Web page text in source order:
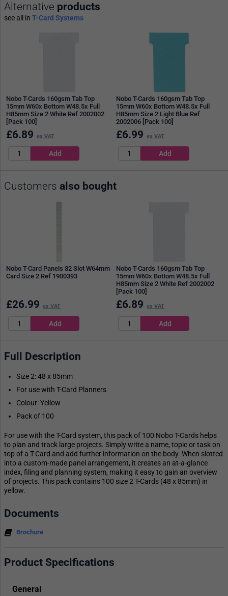
Alternative products
see all in T-Card Systems
Nobo T-Cards 160gsm Tab Top
15mm W60x Bottom W48.5x Full
H85mm Size 2 White Ref 2002002
[Pack 100]
£6.89 ex VAT
Nobo T-Cards 160gsm Tab Top
15mm W60x Bottom W48.5x Full
H85mm Size 2 Light Blue Ref
2002006 [Pack 100]
£6.99 ex VAT
Customers also bought
Nobo T-Card Panels 32 Slot W64mm
Card Size 2 Ref 1900393
£26.99 ex VAT
Nobo T-Cards 160gsm Tab Top
15mm W60x Bottom W48.5x Full
H85mm Size 2 White Ref 2002002
[Pack 100]
£6.89 ex VAT
Full Description
Size 2: 48 x 85mm
For use with T-Card Planners
Colour: Yellow
Pack of 100
For use with the T-Card system, this pack of 100 Nobo T-Cards helps
to plan and track large projects. Simply write a name, topic or task on
top of a T-Card and add further information on the body. When slotted
into a custom-made panel arrangement, it creates an at-a-glance
index, filing and planning system, making it easy to gain an overview
of projects. This pack contains 100 size 2 T-Cards (48 x 85mm) in
yellow.
Documents
Brochure
Product Specifications
General